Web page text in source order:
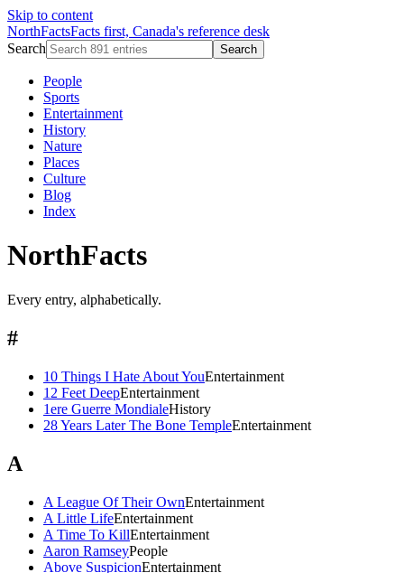
Skip to content
NorthFactsFacts first, Canada's reference desk
Search
Search
People
Sports
Entertainment
History
Nature
Places
Culture
Blog
Index
NorthFacts
Every entry, alphabetically.
#
10 Things I Hate About YouEntertainment
12 Feet DeepEntertainment
1ere Guerre MondialeHistory
28 Years Later The Bone TempleEntertainment
A
A League Of Their OwnEntertainment
A Little LifeEntertainment
A Time To KillEntertainment
Aaron RamseyPeople
Above SuspicionEntertainment